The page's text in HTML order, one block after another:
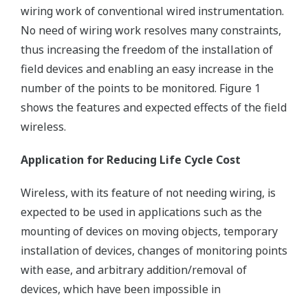
wiring work of conventional wired instrumentation.
No need of wiring work resolves many constraints,
thus increasing the freedom of the installation of
field devices and enabling an easy increase in the
number of the points to be monitored. Figure 1
shows the features and expected effects of the field
wireless.
Application for Reducing Life Cycle Cost
Wireless, with its feature of not needing wiring, is
expected to be used in applications such as the
mounting of devices on moving objects, temporary
installation of devices, changes of monitoring points
with ease, and arbitrary addition/removal of
devices, which have been impossible in